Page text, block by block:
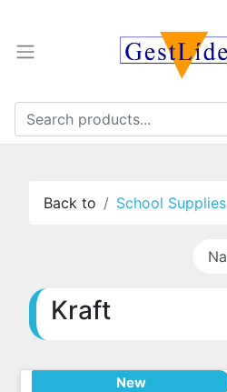
Back to School Supplies
Kraft
New